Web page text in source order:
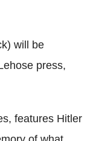
will be
press,
features Hitler